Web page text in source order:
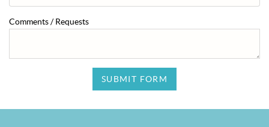
Comments / Requests
SUBMIT FORM